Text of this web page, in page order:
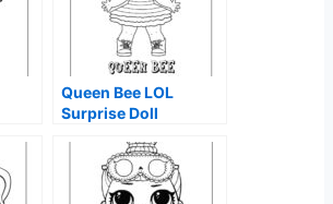
Queen Bee LOL
Surprise Doll